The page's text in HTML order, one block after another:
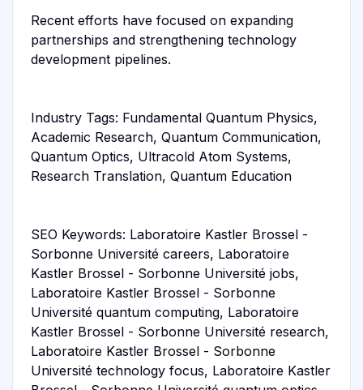
Recent efforts have focused on expanding
partnerships and strengthening technology
development pipelines.
Industry Tags: Fundamental Quantum Physics,
Academic Research, Quantum Communication,
Quantum Optics, Ultracold Atom Systems,
Research Translation, Quantum Education
SEO Keywords: Laboratoire Kastler Brossel -
Sorbonne Université careers, Laboratoire
Kastler Brossel - Sorbonne Université jobs,
Laboratoire Kastler Brossel - Sorbonne
Université quantum computing, Laboratoire
Kastler Brossel - Sorbonne Université research,
Laboratoire Kastler Brossel - Sorbonne
Université technology focus, Laboratoire Kastler